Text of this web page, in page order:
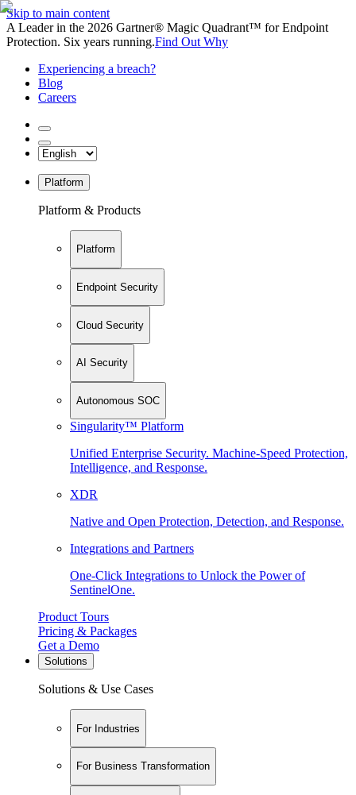
Skip to main content
A Leader in the 2026 Gartner® Magic Quadrant™ for Endpoint
Protection. Six years running.Find Out Why
Experiencing a breach?
Blog
Careers
Platform
Platform & Products
Platform
Endpoint Security
Cloud Security
AI Security
Autonomous SOC
Singularity™ Platform
Unified Enterprise Security. Machine-Speed Protection,
Intelligence, and Response.
XDR
Native and Open Protection, Detection, and Response.
Integrations and Partners
One-Click Integrations to Unlock the Power of
SentinelOne.
Product Tours
Pricing & Packages
Get a Demo
Solutions
Solutions & Use Cases
For Industries
For Business Transformation